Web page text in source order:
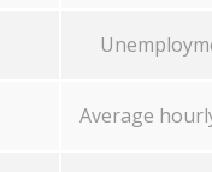
Average